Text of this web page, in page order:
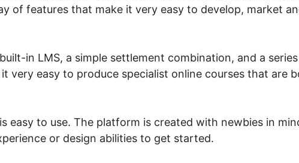
of features that make it very easy to develop, market
in LMS, a simple settlement combination, and a
very easy to produce specialist online courses that are
easy to use. The platform is created with newbies in
or design abilities to get started.